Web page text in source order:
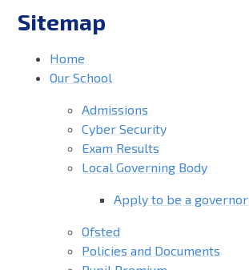
Sitemap
Home
Our School
Admissions
Cyber Security
Exam Results
Local Governing Body
Apply to be a governor
Ofsted
Policies and Documents